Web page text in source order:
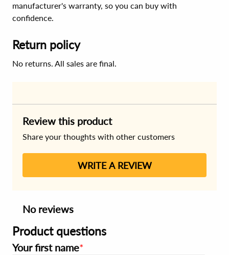
manufacturer's warranty, so you can buy with
confidence.
Return policy
No returns. All sales are final.
Review this product
Share your thoughts with other customers
WRITE A REVIEW
No reviews
Product questions
Your first name